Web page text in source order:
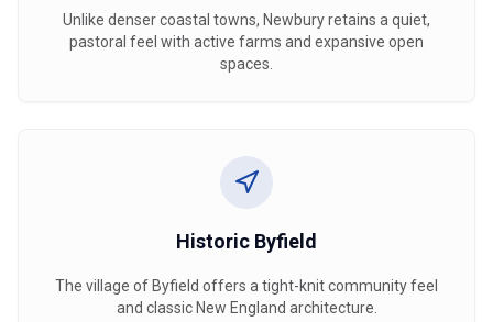
Unlike denser coastal towns, Newbury retains a quiet,
pastoral feel with active farms and expansive open
spaces.
Historic Byfield
The village of Byfield offers a tight-knit community feel
and classic New England architecture.